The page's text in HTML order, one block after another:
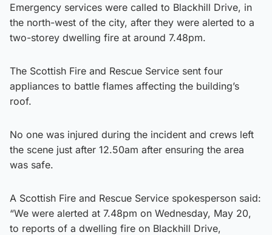
Emergency services were called to Blackhill Drive, in
the north-west of the city, after they were alerted to a
two-storey dwelling fire at around 7.48pm.
The Scottish Fire and Rescue Service sent four
appliances to battle flames affecting the building’s
roof.
No one was injured during the incident and crews left
the scene just after 12.50am after ensuring the area
was safe.
A Scottish Fire and Rescue Service spokesperson said:
“We were alerted at 7.48pm on Wednesday, May 20,
to reports of a dwelling fire on Blackhill Drive,